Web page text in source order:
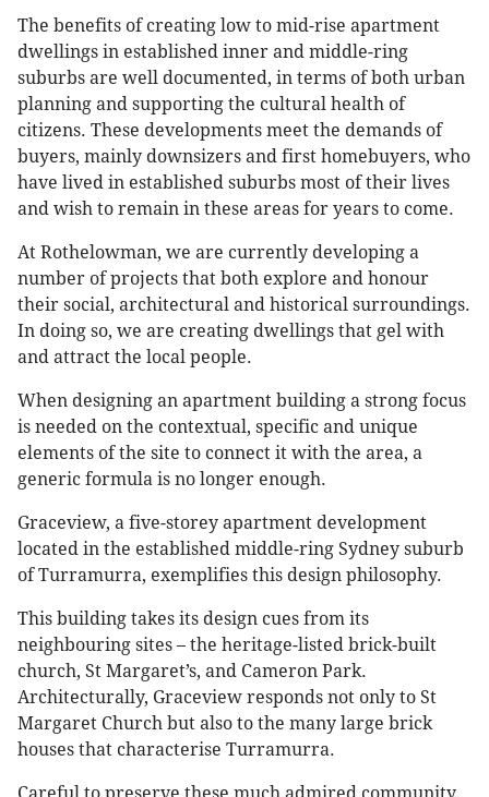
The benefits of creating low to mid-rise apartment
dwellings in established inner and middle-ring
suburbs are well documented, in terms of both urban
planning and supporting the cultural health of
citizens. These developments meet the demands of
buyers, mainly downsizers and first homebuyers, who
have lived in established suburbs most of their lives
and wish to remain in these areas for years to come.
At Rothelowman, we are currently developing a
number of projects that both explore and honour
their social, architectural and historical surroundings.
In doing so, we are creating dwellings that gel with
and attract the local people.
When designing an apartment building a strong focus
is needed on the contextual, specific and unique
elements of the site to connect it with the area, a
generic formula is no longer enough.
Graceview, a five-storey apartment development
located in the established middle-ring Sydney suburb
of Turramurra, exemplifies this design philosophy.
This building takes its design cues from its
neighbouring sites – the heritage-listed brick-built
church, St Margaret’s, and Cameron Park.
Architecturally, Graceview responds not only to St
Margaret Church but also to the many large brick
houses that characterise Turramurra.